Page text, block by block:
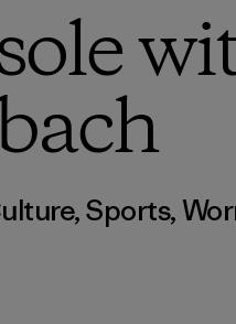
,Sports,